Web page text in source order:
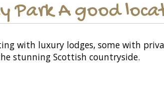
Park A good
with luxury lodges, some with
stunning Scottish countryside.